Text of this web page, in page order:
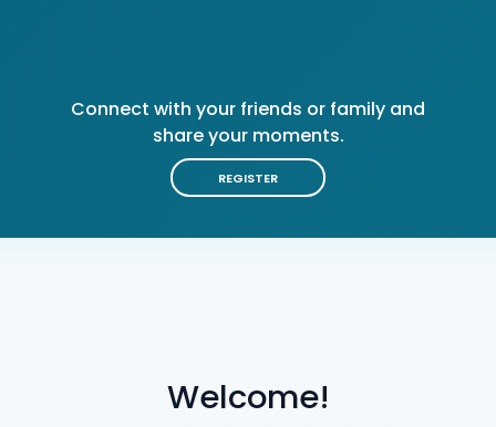
Welcome!
Connect with your friends or family and
share your moments.
REGISTER